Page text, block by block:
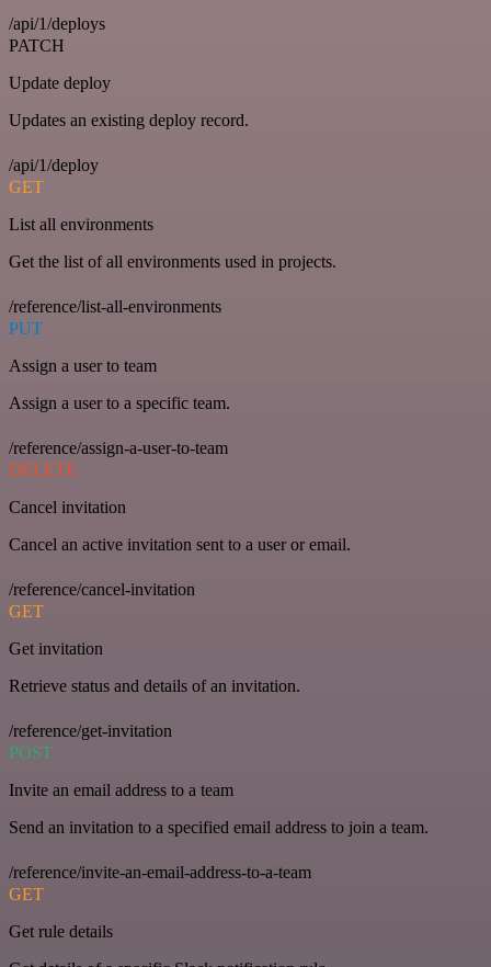
/api/1/deploys
PATCH
Update deploy
Updates an existing deploy record.
/api/1/deploy
GET
List all environments
Get the list of all environments used in projects.
/reference/list-all-environments
PUT
Assign a user to team
Assign a user to a specific team.
/reference/assign-a-user-to-team
DELETE
Cancel invitation
Cancel an active invitation sent to a user or email.
/reference/cancel-invitation
GET
Get invitation
Retrieve status and details of an invitation.
/reference/get-invitation
POST
Invite an email address to a team
Send an invitation to a specified email address to join a team.
/reference/invite-an-email-address-to-a-team
GET
Get rule details